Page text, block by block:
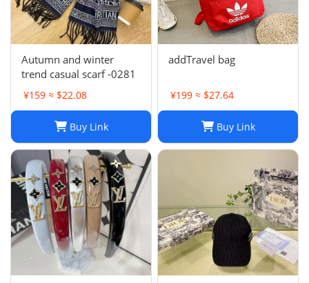
Autumn and winter
trend casual scarf -0281
¥159 ≈ $22.08
Buy Link
addTravel bag
¥199 ≈ $27.64
Buy Link